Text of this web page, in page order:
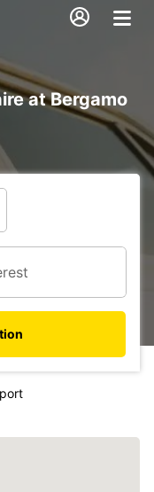
at Bergamo